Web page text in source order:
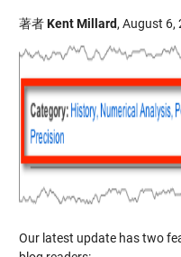
著者Kent Millard, August 6,
Our latest update has two